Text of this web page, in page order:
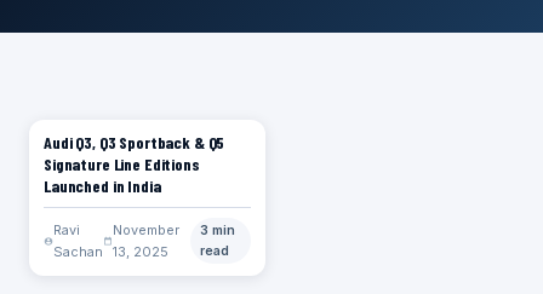
CARS
Audi Q3, Q3 Sportback & Q5
Signature Line Editions
Launched in India
Ravi
Sachan
November
13, 2025
3 min
read